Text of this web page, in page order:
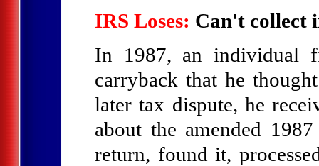
IRS Loses: Can't collect
In 1987, an individual
carryback that he
later tax dispute, he
about the amended
return, found it,